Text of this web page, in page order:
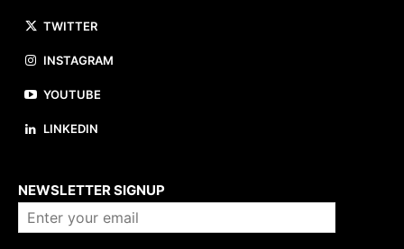
TWITTER
INSTAGRAM
YOUTUBE
LINKEDIN
NEWSLETTER SIGNUP